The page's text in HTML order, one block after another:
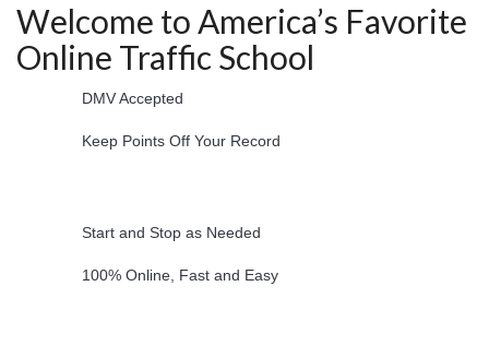
Welcome to America’s Favorite
Online Traffic School
DMV Accepted
Keep Points Off Your Record
Start and Stop as Needed
100% Online, Fast and Easy